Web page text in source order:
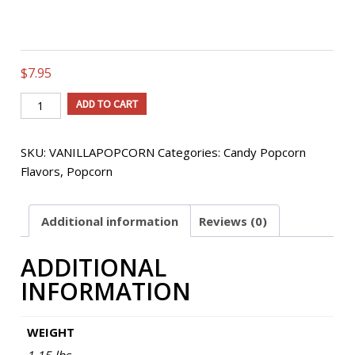
$7.95
Old
Fashioned
Flavored
Popcorn
ADD TO CART
SKU:VANILLAPOPCORN Categories:Candy Popcorn
Flavors, Popcorn
Additional information Reviews (0)
ADDITIONAL
INFORMATION
WEIGHT